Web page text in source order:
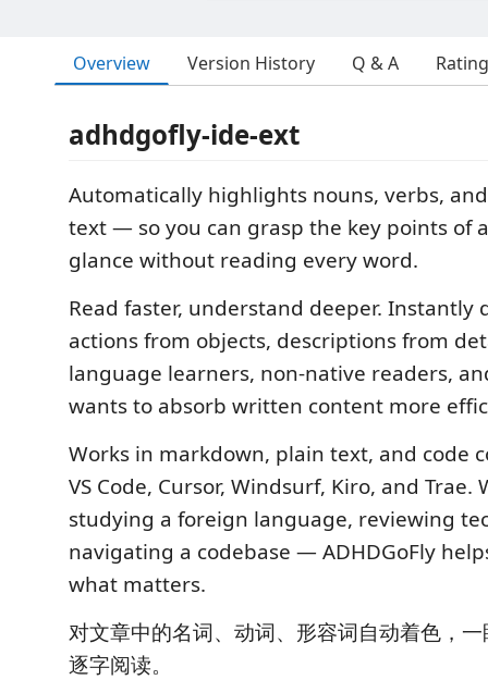
Overview Version History Q & A
adhdgofly-ide-ext
Automatically highlights nouns, verbs,
text — so you can grasp the key points of
glance without reading every word.
Read faster, understand deeper. Instantly
actions from objects, descriptions from
language learners, non-native readers,
wants to absorb written content more
Works in markdown, plain text, and code
VS Code, Cursor, Windsurf, Kiro, and Trae.
studying a foreign language, reviewing
navigating a codebase — ADHDGoFly
what matters.
对文章中的名词、动词、形容词自动着色，
逐字阅读。